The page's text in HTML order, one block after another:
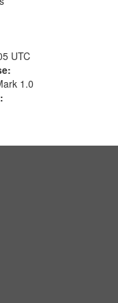
UTC
1.0